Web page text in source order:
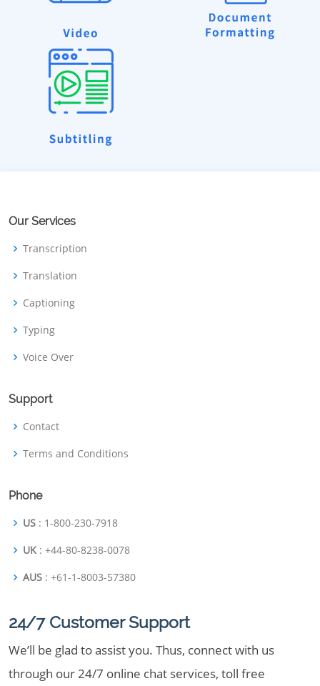
Our Services
Transcription
Translation
Captioning
Typing
Voice Over
Support
Contact
Terms and Conditions
Phone
US : 1-800-230-7918
UK : +44-80-8238-0078
AUS : +61-1-8003-57380
24/7 Customer Support
We’ll be glad to assist you. Thus, connect with us
through our 24/7 online chat services, toll free